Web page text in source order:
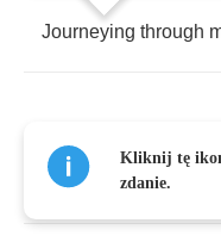
Journeying through
My shadow's
Kliknij tę
zdanie.